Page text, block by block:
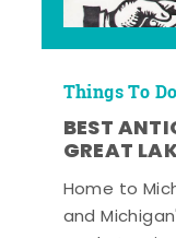
Things To Do
BEST
GREAT
Home to
and